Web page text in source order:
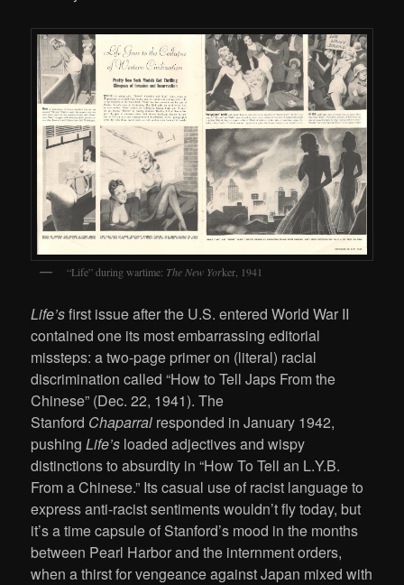
“Life” during wartime: The New Yorker, 1941
Life’sfirst issue after the U.S. entered World War II
contained one its most embarrassing editorial
missteps: a two-page primer on (literal) racial
discrimination called “How to Tell Japs From the
Chinese” (Dec. 22, 1941). The
Stanford Chaparral responded in January 1942,
pushingLife’s loaded adjectives and wispy
distinctions to absurdity in “How To Tell an L.Y.B.
From a Chinese.” Its casual use of racist language to
express anti-racist sentiments wouldn’t fly today, but
it’s a time capsule of Stanford’s mood in the months
between Pearl Harbor and the internment orders,
when a thirst for vengeance against Japan mixed with